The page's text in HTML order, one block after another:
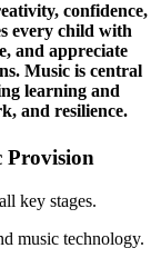
confidence,
every child with
and appreciate
Music is central
learning and
and resilience.
Provision
key stages.
music technology.